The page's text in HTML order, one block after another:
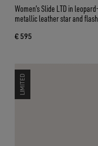
Women’s Slide LTD in
metallic leather star and flash
€ 595
LIMITED